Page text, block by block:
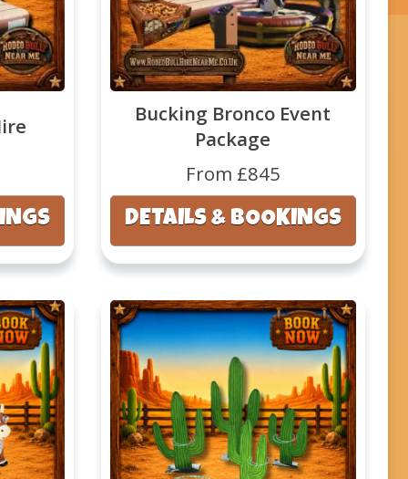
Bucking Bronco Event
Package
From £845
DETAILS & BOOKINGS